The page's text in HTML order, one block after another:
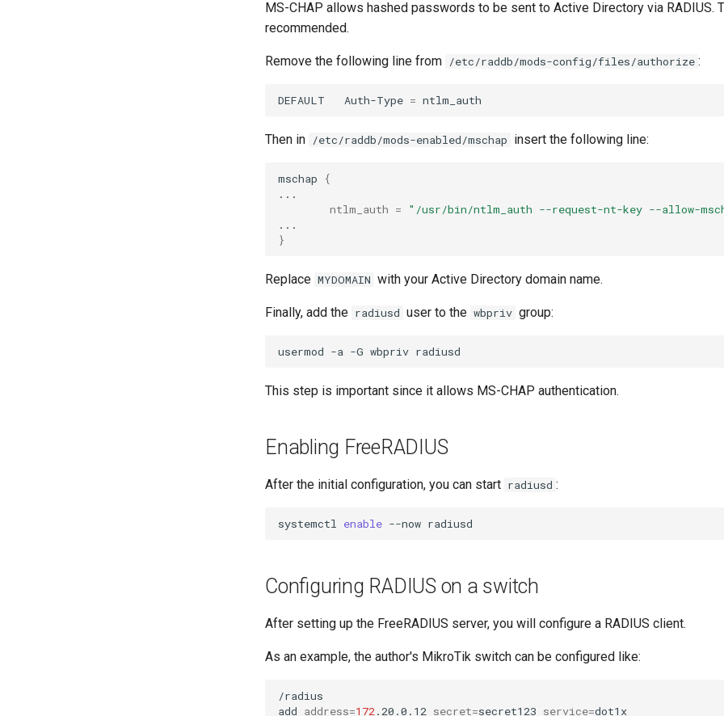
MS-CHAP allows hashed passwords to be sent to Active Directory via RADIUS.
recommended.
Remove the following line from /etc/raddb/mods-config/files/authorize :
DEFAULT Auth-Type =
Then in /etc/raddb/mods-enabled/mschap insert the following line:
mschap
{
ntlm_auth =
"/usr/bin/ntlm_auth --request-nt-key --allow-
}
Replace MYDOMAIN with your Active Directory domain name.
Finally, add the radiusd user to the wbpriv group:
usermod -a -G wbpriv
This step is important since it allows MS-CHAP authentication.
Enabling FreeRADIUS
After the initial configuration, you can start radiusd :
systemctl enable --now
Configuring RADIUS on a switch
After setting up the FreeRADIUS server, you will configure a RADIUS client.
As an example, the author's MikroTik switch can be configured like:
/radius
add address=172 .20.0.12 secret=secret123 service=dot1x